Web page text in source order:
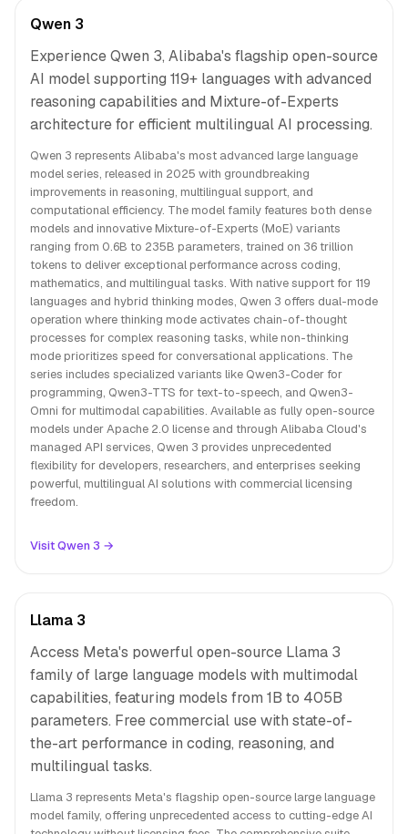
Qwen 3
Experience Qwen 3, Alibaba's flagship open-source
AI model supporting 119+ languages with advanced
reasoning capabilities and Mixture-of-Experts
architecture for efficient multilingual AI processing.
Qwen 3 represents Alibaba's most advanced large language
model series, released in 2025 with groundbreaking
improvements in reasoning, multilingual support, and
computational efficiency. The model family features both dense
models and innovative Mixture-of-Experts (MoE) variants
ranging from 0.6B to 235B parameters, trained on 36 trillion
tokens to deliver exceptional performance across coding,
mathematics, and multilingual tasks. With native support for 119
languages and hybrid thinking modes, Qwen 3 offers dual-mode
operation where thinking mode activates chain-of-thought
processes for complex reasoning tasks, while non-thinking
mode prioritizes speed for conversational applications. The
series includes specialized variants like Qwen3-Coder for
programming, Qwen3-TTS for text-to-speech, and Qwen3-
Omni for multimodal capabilities. Available as fully open-source
models under Apache 2.0 license and through Alibaba Cloud's
managed API services, Qwen 3 provides unprecedented
flexibility for developers, researchers, and enterprises seeking
powerful, multilingual AI solutions with commercial licensing
freedom.
Visit Qwen 3 →
Llama 3
Access Meta's powerful open-source Llama 3
family of large language models with multimodal
capabilities, featuring models from 1B to 405B
parameters. Free commercial use with state-of-
the-art performance in coding, reasoning, and
multilingual tasks.
Llama 3 represents Meta's flagship open-source large language
model family, offering unprecedented access to cutting-edge AI